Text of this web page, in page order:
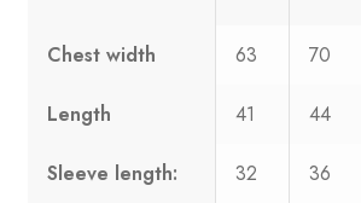
Chest width 63 70
Length 41 44
Sleeve length: 32 36